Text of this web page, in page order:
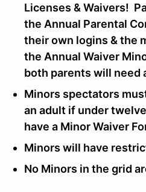
Licenses & Waivers!
the Annual Parental
their own logins & the
the Annual Waiver
both parents will need
Minors spectators
an adult if under
have a Minor Waiver
Minors will have
No Minors in the grid